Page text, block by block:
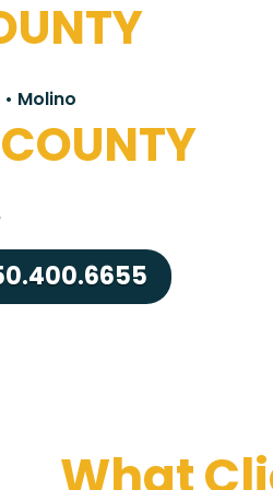
Molino
What